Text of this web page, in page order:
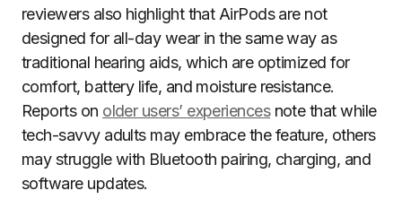
reviewers also highlight that AirPods are not
designed for all-day wear in the same way as
traditional hearing aids, which are optimized for
comfort, battery life, and moisture resistance.
Reports on older users’ experiencesnote that while
tech-savvy adults may embrace the feature, others
may struggle with Bluetooth pairing, charging, and
software updates.